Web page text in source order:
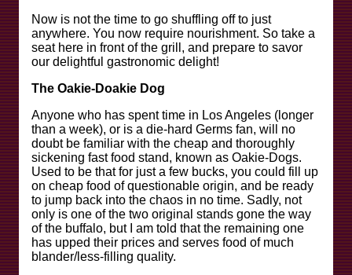
Now is not the time to go shuffling off to just
anywhere. You now require nourishment. So take a
seat here in front of the grill, and prepare to savor
our delightful gastronomic delight!
The Oakie-Doakie Dog
Anyone who has spent time in Los Angeles (longer
than a week), or is a die-hard Germs fan, will no
doubt be familiar with the cheap and thoroughly
sickening fast food stand, known as Oakie-Dogs.
Used to be that for just a few bucks, you could fill up
on cheap food of questionable origin, and be ready
to jump back into the chaos in no time. Sadly, not
only is one of the two original stands gone the way
of the buffalo, but I am told that the remaining one
has upped their prices and serves food of much
blander/less-filling quality.